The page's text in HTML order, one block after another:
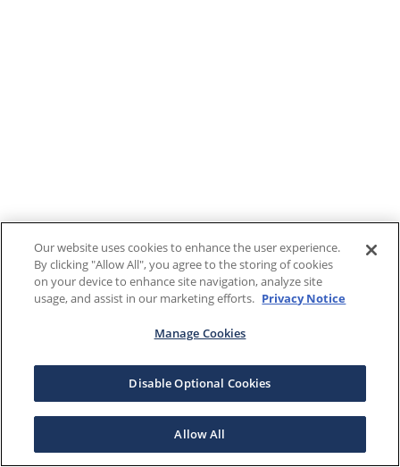
Our website uses cookies to enhance the user experience.
By clicking "Allow All", you agree to the storing of cookies
on your device to enhance site navigation, analyze site
usage, and assist in our marketing efforts. Privacy Notice
Manage Cookies
Disable Optional Cookies
Allow All